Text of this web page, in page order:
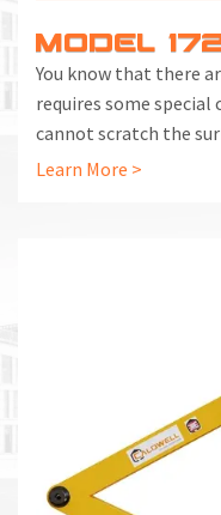
MODEL
You know that there
requires some special
cannot scratch the
the Model 172
Learn More >